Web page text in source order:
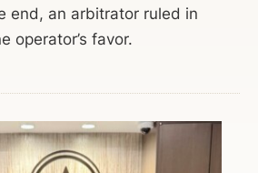
end, an arbitrator ruled in
operator’s favor.